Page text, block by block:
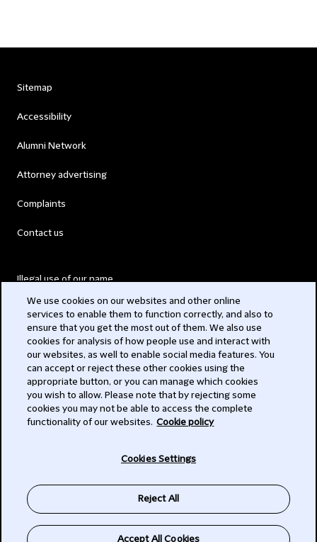
Sitemap
Accessibility
Alumni Network
Attorney advertising
Complaints
Contact us
Illegal use of our name
Modern Slavery Act
Privacy
Subscribe
We use cookies on our websites and other online
services to enable them to function correctly, and also to
ensure that you get the most out of them. We also use
cookies for analysis of how people use and interact with
our websites, as well to enable social media features. You
can accept or reject these other cookies using the
appropriate button, or you can manage which cookies
you wish to allow. Please note that by rejecting some
cookies you may not be able to access the complete
functionality of our websites. Cookie policy
Cookies Settings
Reject All
Accept All Cookies